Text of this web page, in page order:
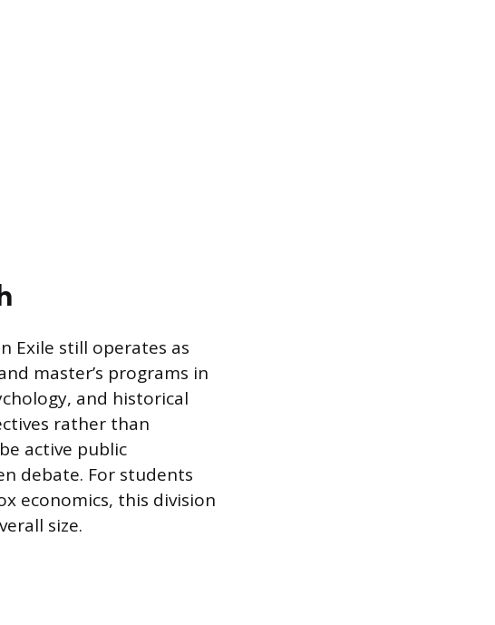
Exile still operates as
master’s programs in
and historical
rather than
active public
debate. For students
economics, this division
size.